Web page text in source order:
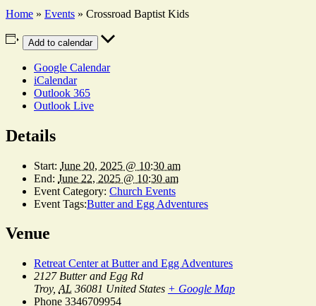
Home » Events » Crossroad Baptist Kids
Add to calendar
Google Calendar
iCalendar
Outlook 365
Outlook Live
Details
Start: June 20, 2025 @ 10:30 am
End: June 22, 2025 @ 10:30 am
Event Category: Church Events
Event Tags:Butter and Egg Adventures
Venue
Retreat Center at Butter and Egg Adventures
2127 Butter and Egg Rd
Troy, AL 36081 United States + Google Map
Phone 3346709954